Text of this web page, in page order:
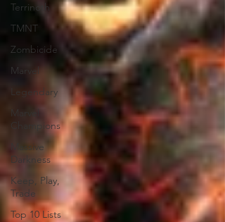
Terrinoth
TMNT
Zombicide
Marvel
Legendary
Marvel
Champions
Massive
Darkness
Keep, Play,
Trade
Top 10 Lists